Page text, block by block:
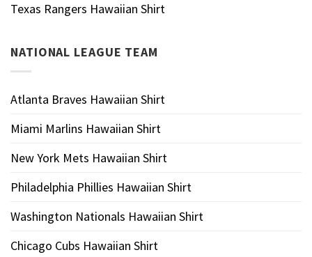
Texas Rangers Hawaiian Shirt
NATIONAL LEAGUE TEAM
Atlanta Braves Hawaiian Shirt
Miami Marlins Hawaiian Shirt
New York Mets Hawaiian Shirt
Philadelphia Phillies Hawaiian Shirt
Washington Nationals Hawaiian Shirt
Chicago Cubs Hawaiian Shirt